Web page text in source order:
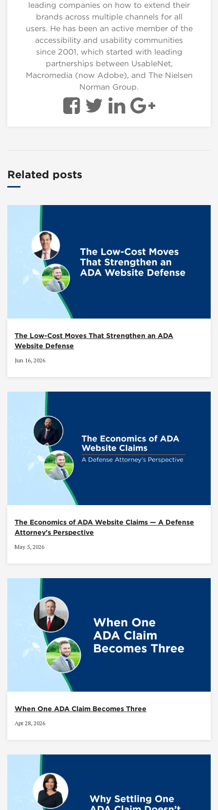
leading companies on how to extend their
brands across multiple channels for all
users. He has been an active member of the
accessibility and usability communities
since 2001, which started with leading
partnerships between UsableNet,
Macromedia (now Adobe), and The Nielsen
Norman Group.
Related posts
The Low-Cost Moves That Strengthen an ADA
Website Defense
Jun 16, 2026
The Economics of ADA Website Claims — A Defense
Attorney's Perspective
May 5, 2026
When One ADA Claim Becomes Three
Apr 28, 2026